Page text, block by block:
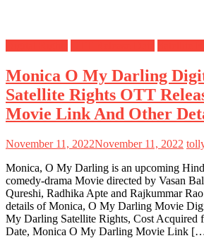
Monica O My Darling
Satellite Rights OTT
Movie Link And Other
November 11, 2022November 11, 2022
Monica, O My Darling is an upcoming
comedy-drama Movie directed by Vasan
Qureshi, Radhika Apte and Rajkummar
details of Monica, O My Darling Movie
My Darling Satellite Rights, Cost Acquired
Date, Monica O My Darling Movie Link